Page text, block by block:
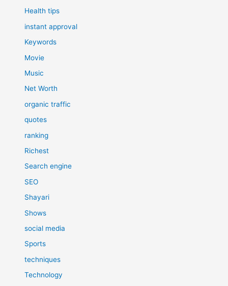
Health tips
instant approval
Keywords
Movie
Music
Net Worth
organic traffic
quotes
ranking
Richest
Search engine
SEO
Shayari
Shows
social media
Sports
techniques
Technology